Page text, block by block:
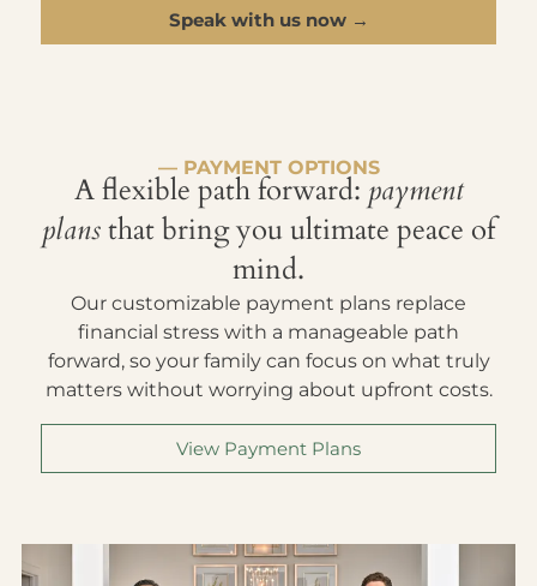
Speak with us now →
— PAYMENT OPTIONS
A flexible path forward: payment
plansthat bring you ultimate peace of
mind.
Our customizable payment plans replace
financial stress with a manageable path
forward, so your family can focus on what truly
matters without worrying about upfront costs.
View Payment Plans